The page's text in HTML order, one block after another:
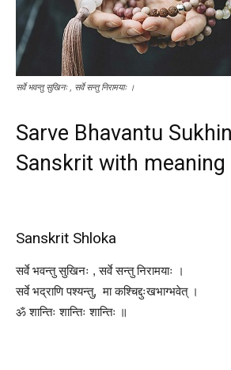
सर्वे भवन्तु सुखिनः , सर्वे सन्तु निरामयाः ।
Sarve Bhavantu
Sanskrit with meaning
Sanskrit Shloka
सर्वे भवन्तु सुखिनः , सर्वे सन्तु निरामयाः ।
सर्वे भद्राणि पश्यन्तु, मा कश्चिद्दुःखभाग्भवेत् ।
ॐ शान्तिः शान्तिः शान्तिः ॥